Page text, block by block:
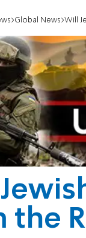
Global News Will
the